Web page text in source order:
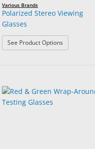
Various Brands
Polarized Stereo Viewing
Glasses
See Product Options